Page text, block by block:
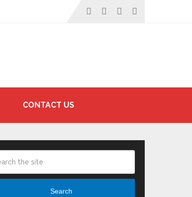
CONTACT US
Search